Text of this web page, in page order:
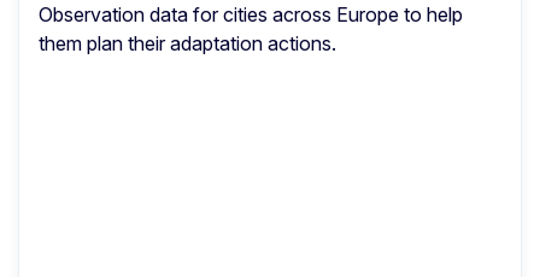
Observation data for cities across Europe to help
them plan their adaptation actions.